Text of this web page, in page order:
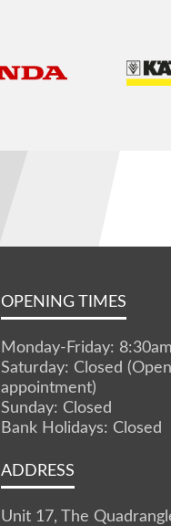
OPENING TIMES
Monday-Friday:
Saturday: Closed
appointment)
Sunday: Closed
Bank Holidays: Closed
ADDRESS
Unit 17, The